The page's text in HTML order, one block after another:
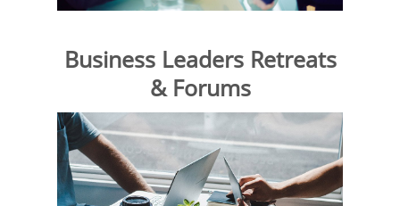
Business Leaders Retreats
& Forums